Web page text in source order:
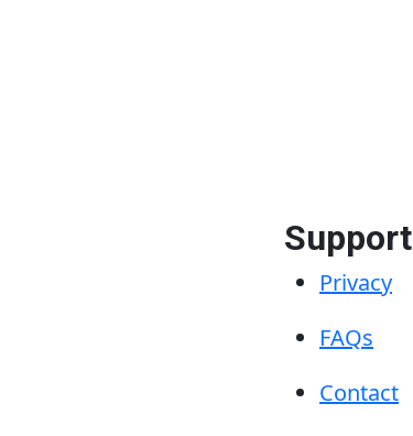
Support
Privacy
FAQs
Contact